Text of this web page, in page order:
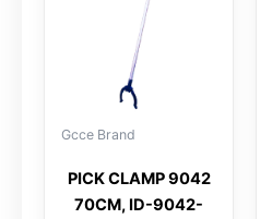
Gcce Brand
PICK CLAMP 9042
70CM, ID-9042-